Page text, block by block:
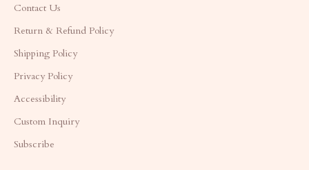
Contact Us
Return & Refund Policy
Shipping Policy
Privacy Policy
Accessibility
Custom Inquiry
Subscribe